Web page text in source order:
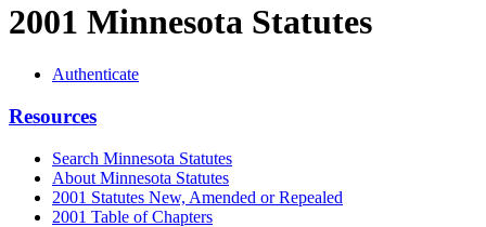
2001 Minnesota Statutes
Authenticate
Resources
Search Minnesota Statutes
About Minnesota Statutes
2001 Statutes New, Amended or Repealed
2001 Table of Chapters